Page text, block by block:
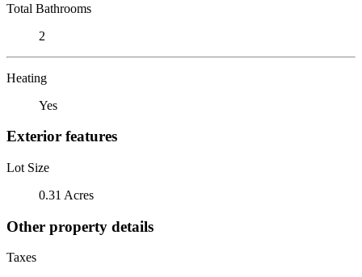
Total Bathrooms
2
Heating
Yes
Exterior features
Lot Size
0.31 Acres
Other property details
Taxes